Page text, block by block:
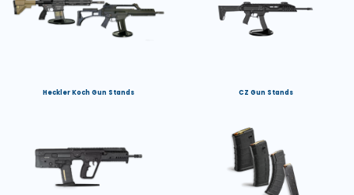
Heckler Koch Gun Stands CZ Gun Stands